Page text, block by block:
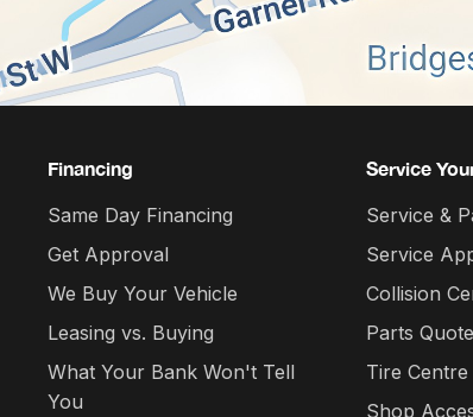
Financing
Same Day Financing
Get Approval
We Buy Your Vehicle
Leasing vs. Buying
What Your Bank Won't Tell
You
Service
Service &
Service
Collision
Parts
Tire Centre
Shop